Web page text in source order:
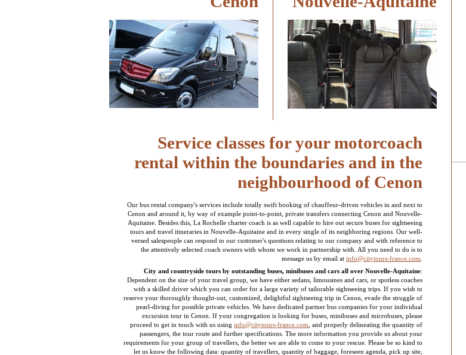
Service classes for your motorcoach
rental within the boundaries and in the
neighbourhood of Cenon
Our bus rental company's services include totally swift booking of chauffeur-driven vehicles in and next to
Cenon and around it, by way of example point-to-point, private transfers connecting Cenon and Nouvelle-
Aquitaine. Besides this, La Rochelle charter coach is as well capable to hire out secure buses for sightseeing
tours and travel itineraries in Nouvelle-Aquitaine and in every single of its neighboring regions. Our well-
versed salespeople can respond to our customer's questions relating to our company and with reference to
the attentively selected coach owners with whom we work in partnership with. All you need to do is to
message us by email atinfo@citytours-france.com
City and countryside tours by outstanding buses, minibuses and cars all over Nouvelle-Aquitaine:
Dependent on the size of your travel group, we have either sedans, limousines and cars, or spotless coaches
with a skilled driver which you can order for a large variety of tailorable sightseeing trips. If you wish to
reserve your thoroughly thought-out, customized, delightful sightseeing trip in Cenon, evade the struggle of
pearl-diving for possible private vehicles. We have dedicated partner bus companies for your individual
excursion tour in Cenon. If your congregation is looking for buses, minibuses and microbuses, please
proceed to get in touch with us usinginfo@citytours-france.com , and properly delineating the quantity of
passengers, the tour route and further specifications. The more information you provide us about your
requirements for your group of travellers, the better we are able to come to your rescue. Please be so kind to
let us know the following data: quantity of travellers, quantity of baggage, foreseen agenda, pick up site,